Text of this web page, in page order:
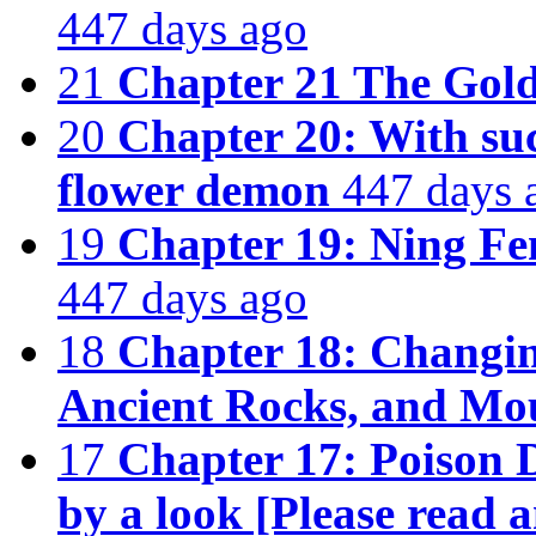
447 days ago
21 Chapter 21 The
20 Chapter 20: With
flower demon 447 days
19 Chapter 19: Ning
447 days ago
18 Chapter 18:
Ancient Rocks, and
17 Chapter 17: Poison
by a look [Please read